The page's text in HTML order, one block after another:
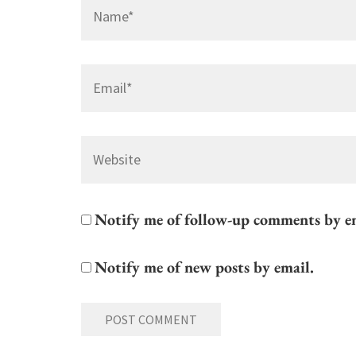
Notify me of follow-up comments by
Notify me of new posts by email.